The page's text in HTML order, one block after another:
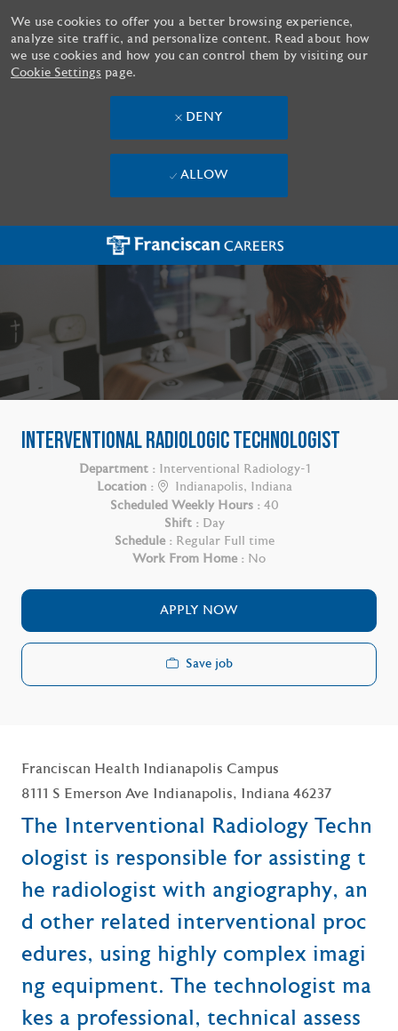
Skip to main content
We use cookies to offer you a better browsing experience,
analyze site traffic, and personalize content. Read about how
we use cookies and how you can control them by visiting our
Cookie Settings page.
DENY
ALLOW
INTERVENTIONAL RADIOLOGIC TECHNOLOGIST
Department : Interventional Radiology-1
Location :
Indianapolis, Indiana
Scheduled Weekly Hours : 40
Shift : Day
Schedule : Regular Full time
Work From Home : No
APPLY NOW
Save job
Franciscan Health Indianapolis Campus
8111 S Emerson Ave Indianapolis, Indiana 46237
The Interventional Radiology Techn
ologist is responsible for assisting t
he radiologist with angiography, an
d other related interventional proc
edures, using highly complex imagi
ng equipment. The technologist ma
kes a professional, technical assess